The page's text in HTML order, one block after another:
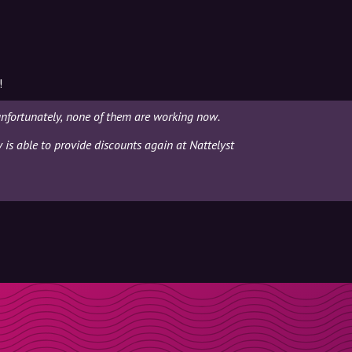
none of them are working now.
able to provide discounts again at Nattelyst